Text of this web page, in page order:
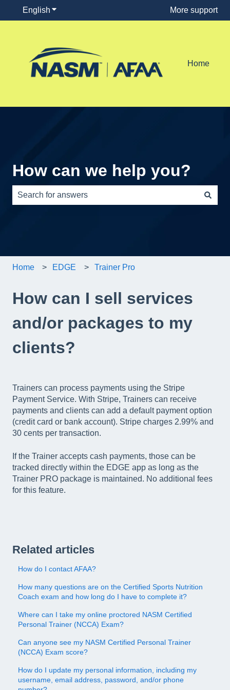
English Show submenu for translations More support
Home
How can we help you?
Home EDGE Trainer Pro
How can I sell services
and/or packages to my
clients?
Trainers can process payments using the Stripe
Payment Service. With Stripe, Trainers can receive
payments and clients can add a default payment option
(credit card or bank account). Stripe charges 2.99% and
30 cents per transaction.
If the Trainer accepts cash payments, those can be
tracked directly within the EDGE app as long as the
Trainer PRO package is maintained. No additional fees
for this feature.
Related articles
How do I contact AFAA?
How many questions are on the Certified Sports Nutrition
Coach exam and how long do I have to complete it?
Where can I take my online proctored NASM Certified
Personal Trainer (NCCA) Exam?
Can anyone see my NASM Certified Personal Trainer
(NCCA) Exam score?
How do I update my personal information, including my
username, email address, password, and/or phone